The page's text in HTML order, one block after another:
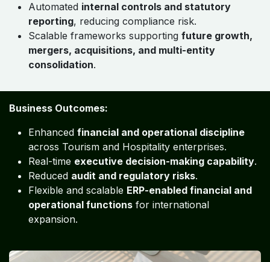
Automated internal controls and statutory
reporting, reducing compliance risk.
Scalable frameworks supporting future growth,
mergers, acquisitions, and multi-entity
consolidation.
Business Outcomes:
Enhanced financial and operational discipline
across Tourism and Hospitality enterprises.
Real-time executive decision-making capability.
Reduced audit and regulatory risks.
Flexible and scalable ERP-enabled financial and
operational functions for international
expansion.